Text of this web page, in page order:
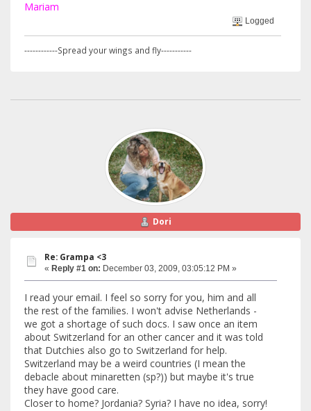
Mariam
Logged
------------Spread your wings and fly-----------
Dori
Re: Grampa <3
« Reply #1 on: December 03, 2009, 03:05:12 PM »
I read your email. I feel so sorry for you, him and all
the rest of the families. I won't advise Netherlands -
we got a shortage of such docs. I saw once an item
about Switzerland for an other cancer and it was told
that Dutchies also go to Switzerland for help.
Switzerland may be a weird countries (I mean the
debacle about minaretten (sp?)) but maybe it's true
they have good care.
Closer to home? Jordania? Syria? I have no idea, sorry!